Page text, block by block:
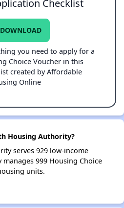
Checklist
DOWNLOAD
you need to apply for a
Choice Voucher in this
created by Affordable
Online
Housing Authority?
serves 929 low-income
manages 999 Housing Choice
units.